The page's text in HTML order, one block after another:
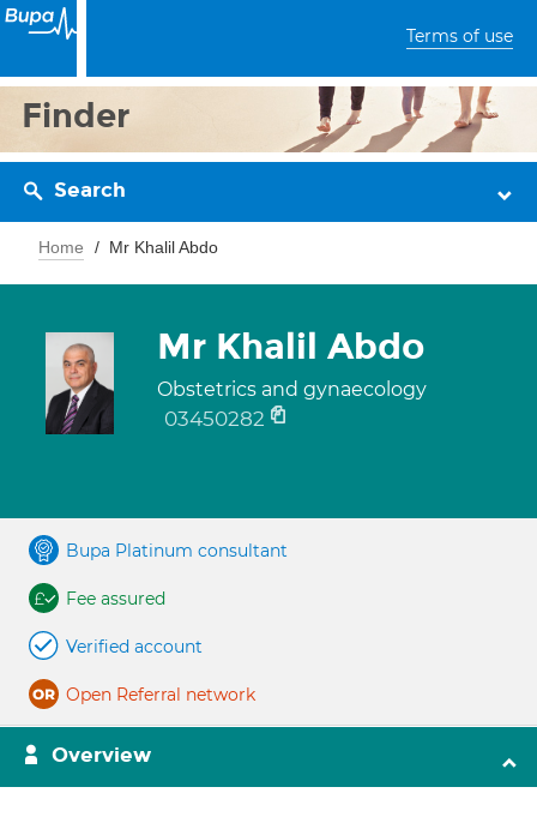
Terms of use
Finder
Search
Home Mr Khalil Abdo
Mr Khalil Abdo
Obstetrics and gynaecology
03450282
Bupa Platinum consultant
Fee assured
Verified account
Open Referral network
Overview